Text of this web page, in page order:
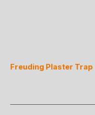
Freuding Plaster Trap